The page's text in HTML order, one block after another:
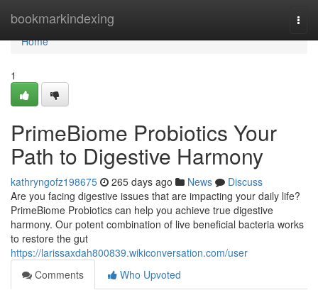
bookmarkindexing
Home
Home
1
PrimeBiome Probiotics Your
Path to Digestive Harmony
kathryngofz198675 265 days ago News
Discuss
Are you facing digestive issues that are impacting your daily life?
PrimeBiome Probiotics can help you achieve true digestive
harmony. Our potent combination of live beneficial bacteria works
to restore the gut
https://larissaxdah800839.wikiconversation.com/user
Comments
Who Upvoted